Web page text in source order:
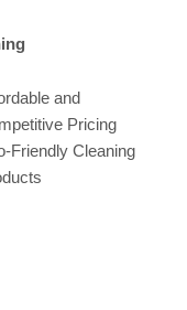
and
Pricing
Friendly Cleaning